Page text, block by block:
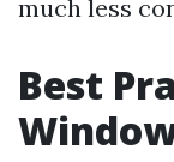
much less
Best